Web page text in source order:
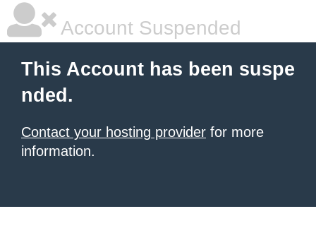
Account Suspended
This Account has been suspe
nded.
Contact your hosting provider for more
information.